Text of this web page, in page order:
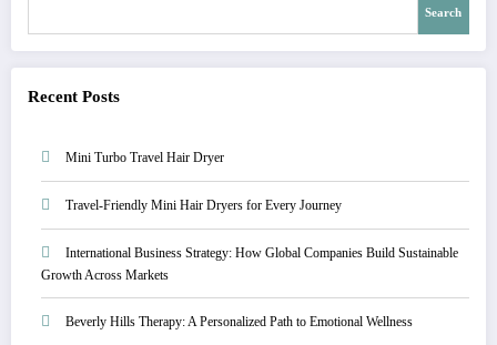
Search
Recent Posts
Mini Turbo Travel Hair Dryer
Travel-Friendly Mini Hair Dryers for Every Journey
International Business Strategy: How Global Companies Build Sustainable
Growth Across Markets
Beverly Hills Therapy: A Personalized Path to Emotional Wellness